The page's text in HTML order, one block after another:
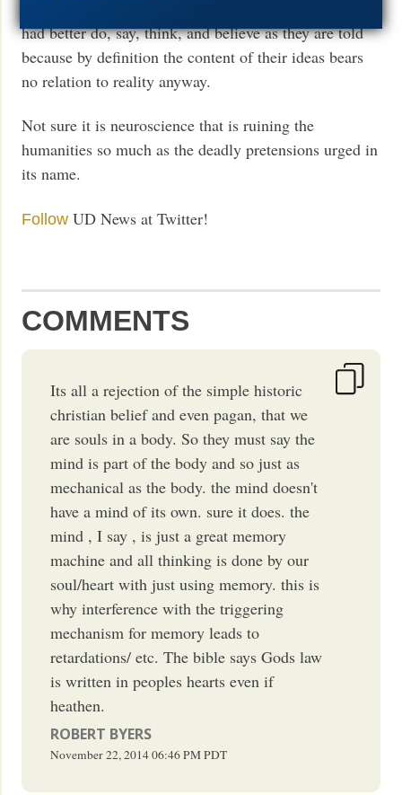
had better do, say, think, and believe as they are told
because by definition the content of their ideas bears
no relation to reality anyway.
Not sure it is neuroscience that is ruining the
humanities so much as the deadly pretensions urged in
its name.
Follow UD News at Twitter!
COMMENTS
Its all a rejection of the simple historic
christian belief and even pagan, that we
are souls in a body. So they must say the
mind is part of the body and so just as
mechanical as the body. the mind doesn't
have a mind of its own. sure it does. the
mind , I say , is just a great memory
machine and all thinking is done by our
soul/heart with just using memory. this is
why interference with the triggering
mechanism for memory leads to
retardations/ etc. The bible says Gods law
is written in peoples hearts even if
heathen.
ROBERT BYERS
November 22, 201406:46 PMPDT